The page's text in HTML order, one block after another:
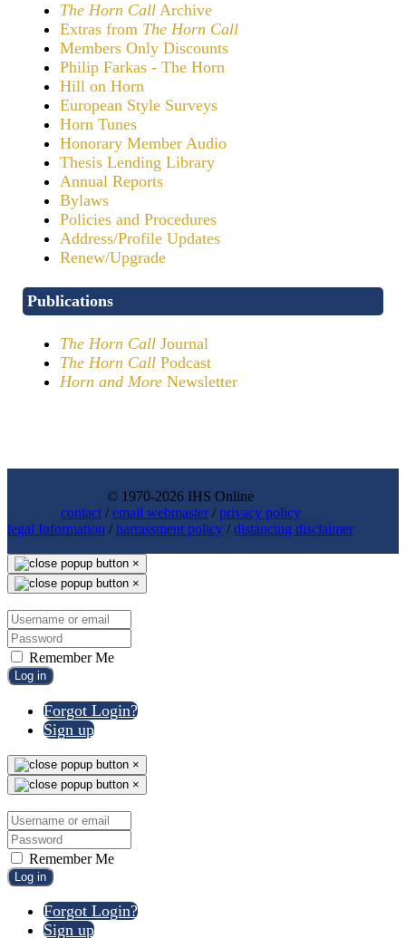
The Horn Call Archive
Extras from The Horn Call
Members Only Discounts
Philip Farkas - The Horn
Hill on Horn
European Style Surveys
Horn Tunes
Honorary Member Audio
Thesis Lending Library
Annual Reports
Bylaws
Policies and Procedures
Address/Profile Updates
Renew/Upgrade
Publications
The Horn Call Journal
The Horn Call Podcast
Horn and More Newsletter
© 1970-2026 IHS Online
contact/email webmaster/privacy policy
legal Information /harrassment policy /distancing disclaimer
×
×
Remember Me
Log in
Forgot Login?
Sign up
×
×
Remember Me
Log in
Forgot Login?
Sign up